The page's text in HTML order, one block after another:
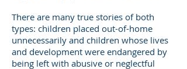
There are many true stories of both
types: children placed out-of-home
unnecessarily and children whose lives
and development were endangered by
being left with abusive or neglectful